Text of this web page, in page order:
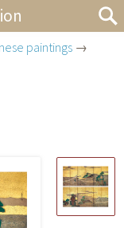
paintings →